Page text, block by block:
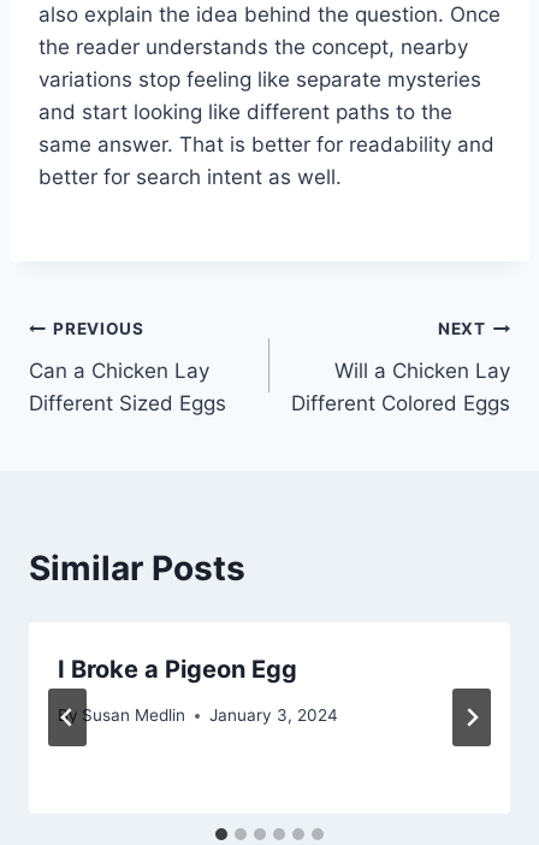
also explain the idea behind the question. Once
the reader understands the concept, nearby
variations stop feeling like separate mysteries
and start looking like different paths to the
same answer. That is better for readability and
better for search intent as well.
Post
navigation
PREVIOUS
Can a Chicken Lay
Different Sized Eggs
NEXT
Will a Chicken Lay
Different Colored Eggs
Similar Posts
I Broke a Pigeon Egg
By Susan Medlin January 3, 2024